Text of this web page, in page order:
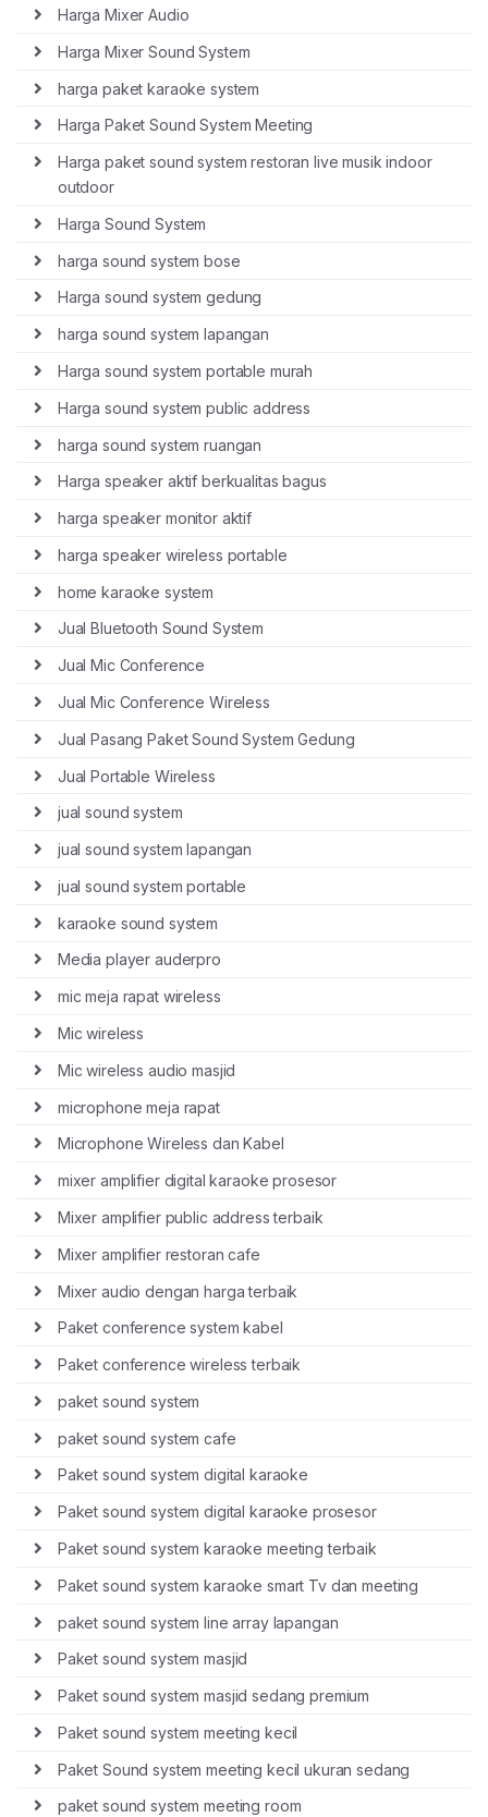
Harga Mixer Audio
Harga Mixer Sound System
harga paket karaoke system
Harga Paket Sound System Meeting
Harga paket sound system restoran live musik indoor
outdoor
Harga Sound System
harga sound system bose
Harga sound system gedung
harga sound system lapangan
Harga sound system portable murah
Harga sound system public address
harga sound system ruangan
Harga speaker aktif berkualitas bagus
harga speaker monitor aktif
harga speaker wireless portable
home karaoke system
Jual Bluetooth Sound System
Jual Mic Conference
Jual Mic Conference Wireless
Jual Pasang Paket Sound System Gedung
Jual Portable Wireless
jual sound system
jual sound system lapangan
jual sound system portable
karaoke sound system
Media player auderpro
mic meja rapat wireless
Mic wireless
Mic wireless audio masjid
microphone meja rapat
Microphone Wireless dan Kabel
mixer amplifier digital karaoke prosesor
Mixer amplifier public address terbaik
Mixer amplifier restoran cafe
Mixer audio dengan harga terbaik
Paket conference system kabel
Paket conference wireless terbaik
paket sound system
paket sound system cafe
Paket sound system digital karaoke
Paket sound system digital karaoke prosesor
Paket sound system karaoke meeting terbaik
Paket sound system karaoke smart Tv dan meeting
paket sound system line array lapangan
Paket sound system masjid
Paket sound system masjid sedang premium
Paket sound system meeting kecil
Paket Sound system meeting kecil ukuran sedang
paket sound system meeting room